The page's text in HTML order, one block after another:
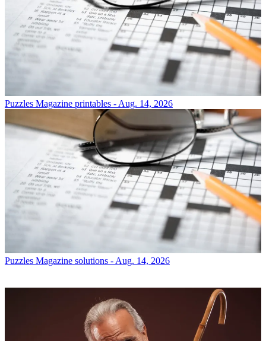
Puzzles Magazine printables - Aug. 14, 2026
Puzzles Magazine solutions - Aug. 14, 2026